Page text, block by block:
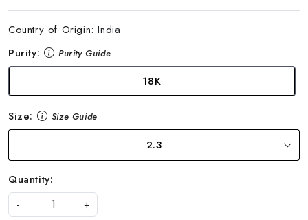
Country of Origin:India
Purity:
Purity Guide
18K
Size: Size Guide
2.3
Quantity:
-
+